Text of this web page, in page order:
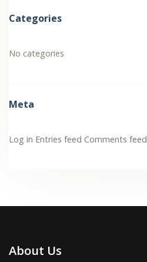
Categories
No categories
Meta
Log in Entries feed Comments feed
About Us